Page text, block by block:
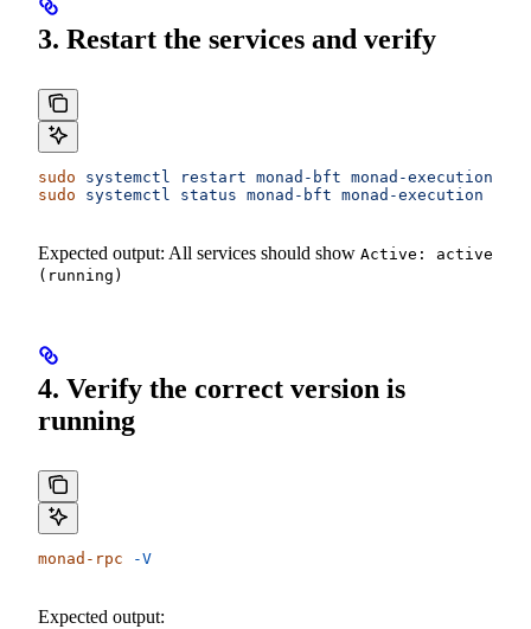
3. Restart the services and verify
sudo systemctl restart monad-bft monad-execution
sudo systemctl status monad-bft monad-execution
Expected output: All services should show Active: active
(running)
4. Verify the correct version is
running
monad-rpc -V
Expected output: